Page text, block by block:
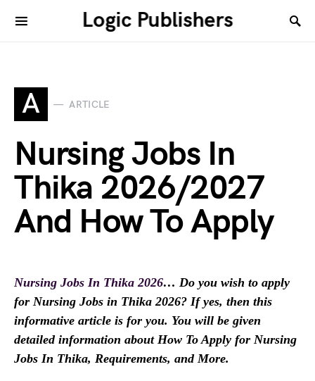
Logic Publishers
A ARTICLE
Nursing Jobs In
Thika 2026/2027
And How To Apply
Nursing Jobs In Thika 2026… Do you wish to apply
for Nursing Jobs in Thika 2026? If yes, then this
informative article is for you. You will be given
detailed information about How To Apply for Nursing
Jobs In Thika, Requirements, and More.